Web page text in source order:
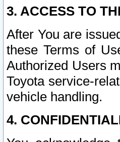
3. ACCESS TO
After You are
these Terms of
Authorized Users
Toyota service-
vehicle handling.
4.